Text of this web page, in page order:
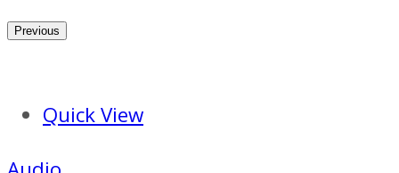
Previous
Quick View